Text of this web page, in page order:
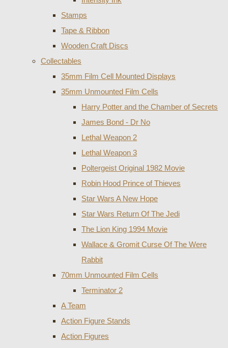
Stamps
Tape & Ribbon
Wooden Craft Discs
Collectables
35mm Film Cell Mounted Displays
35mm Unmounted Film Cells
Harry Potter and the Chamber of Secrets
James Bond - Dr No
Lethal Weapon 2
Lethal Weapon 3
Poltergeist Original 1982 Movie
Robin Hood Prince of Thieves
Star Wars A New Hope
Star Wars Return Of The Jedi
The Lion King 1994 Movie
Wallace & Gromit Curse Of The Were
Rabbit
70mm Unmounted Film Cells
Terminator 2
A Team
Action Figure Stands
Action Figures